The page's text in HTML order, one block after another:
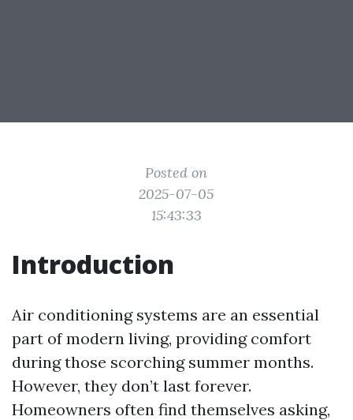
Posted on
2025-07-05
15:43:33
Introduction
Air conditioning systems are an essential
part of modern living, providing comfort
during those scorching summer months.
However, they don’t last forever.
Homeowners often find themselves asking,